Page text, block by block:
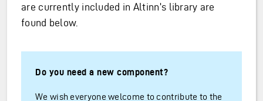
are currently included in Altinn's library are
found below.
Do you need a new component?
We wish everyone welcome to contribute to the